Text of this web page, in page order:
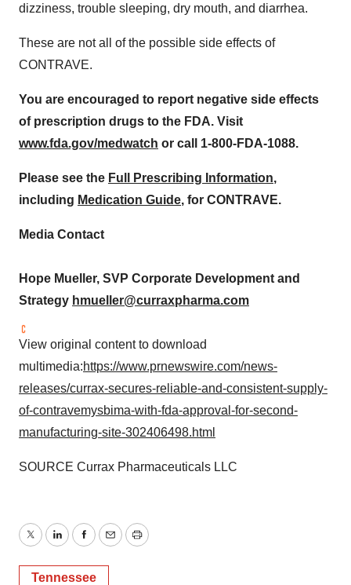
dizziness, trouble sleeping, dry mouth, and diarrhea.
These are not all of the possible side effects of
CONTRAVE.
You are encouraged to report negative side effects
of prescription drugs to the FDA. Visit
www.fda.gov/medwatch or call 1-800-FDA-1088.
Please see the Full Prescribing Information,
including Medication Guide, for CONTRAVE.
Media Contact
Hope Mueller, SVP Corporate Development and
Strategy hmueller@curraxpharma.com
View original content to download
multimedia:https://www.prnewswire.com/news-
releases/currax-secures-reliable-and-consistent-supply-
of-contravemysbima-with-fda-approval-for-second-
manufacturing-site-302406498.html
SOURCE Currax Pharmaceuticals LLC
TwitterLinkedInFacebook
EmailPrint
Tennessee